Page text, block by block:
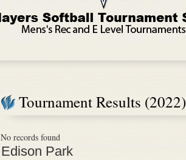
Tournament Results (2022)
No records found
Edison Park